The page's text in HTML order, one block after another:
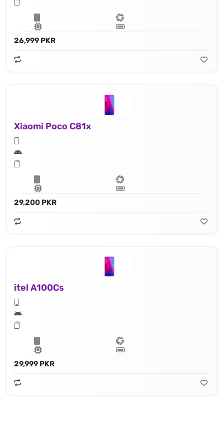
26,999 PKR
Xiaomi Poco C81x
29,200 PKR
itel A100Cs
29,999 PKR